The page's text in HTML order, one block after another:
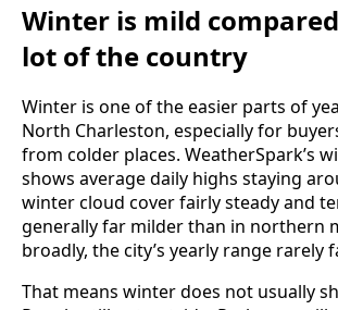
Winter is mild
lot of the country
Winter is one of the easier parts of
North Charleston, especially for
from colder places. WeatherSpark’s
shows average daily highs staying
winter cloud cover fairly steady and
generally far milder than in northern
broadly, the city’s yearly range rarely
That means winter does not usually